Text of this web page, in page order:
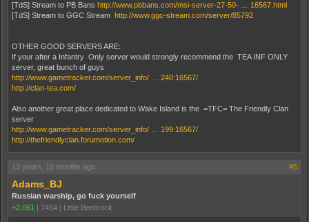
[TdS] Stream to PB Bans http://www.pbbans.com/msi-server-27-50- … 16567.html
[TdS] Stream to GGC Stream http://www.ggc-stream.com/server/85792
OTHER GOOD SERVERS ARE:
If your after a Infantry Only server would strongly recommend the TEA INF ONLY
server, great bunch of guys
http://www.gametracker.com/server_info/ … 240:16567/
http://clan-tea.com/
Also another great place dedicated to Wake Island is the =TFC= The Friendly Clan
server
http://www.gametracker.com/server_info/ … 199:16567/
http://thefriendlyclan.forumotion.com/
13 years, 10 months ago #5
Adams_BJ
Russian warship, go fuck yourself
+2,061 | 7454 | Little Bentcock